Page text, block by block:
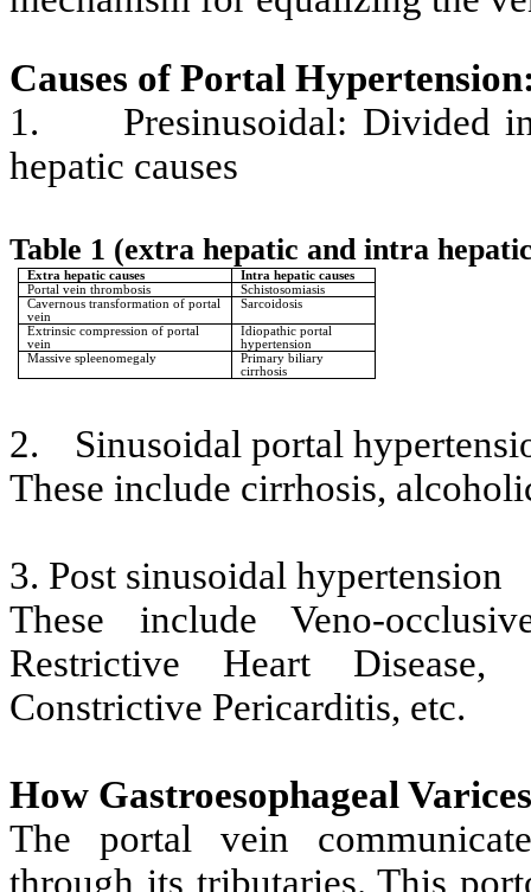
Causes of Portal
1.
Presinusoidal: Divided
hepatic causes
Table 1 (extra hepatic and intra
Extra hepatic causes
Intra hepatic causes
Portal vein thrombosis
Schistosomiasis
Cavernous transformation of portal
vein
Sarcoidosis
Extrinsic compression of portal
vein
Idiopathic portal
hypertension
Massive spleenomegaly
Primary biliary
cirrhosis
2.
Sinusoidal portal
These include cirrhosis,
3. Post sinusoidal hypertension
These include Veno-
Restrictive Heart Disease,
Constrictive Pericarditis, etc.
How Gastroesophageal
The portal vein
through its tributaries. This